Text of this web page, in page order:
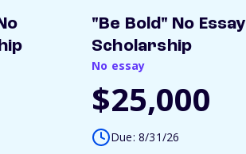
"Be Bold" No Essay
Scholarship
No essay
$25,000
Due: 8/31/26